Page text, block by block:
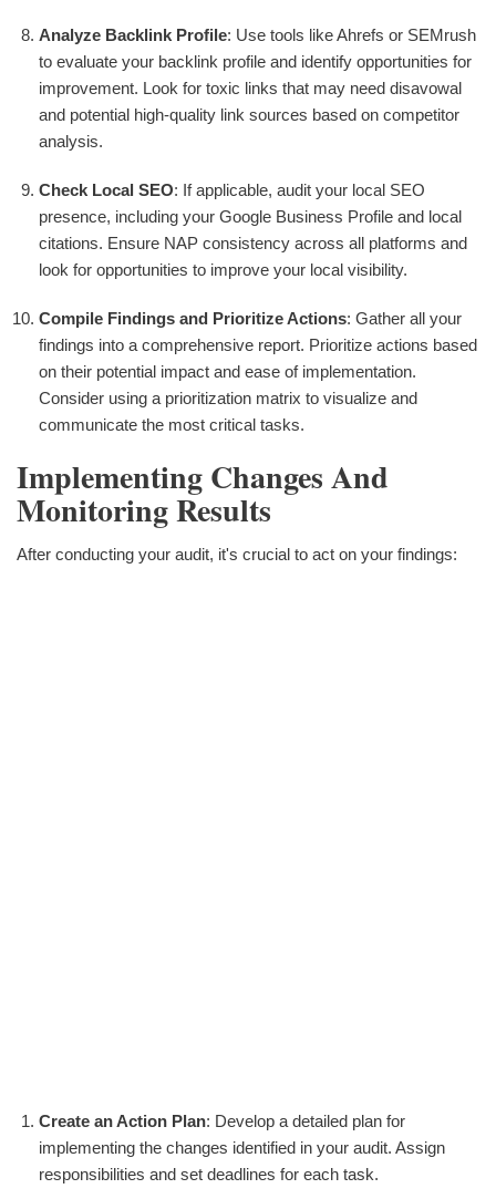
Analyze Backlink Profile: Use tools like Ahrefs or SEMrush
to evaluate your backlink profile and identify opportunities for
improvement. Look for toxic links that may need disavowal
and potential high-quality link sources based on competitor
analysis.
Check Local SEO: If applicable, audit your local SEO
presence, including your Google Business Profile and local
citations. Ensure NAP consistency across all platforms and
look for opportunities to improve your local visibility.
Compile Findings and Prioritize Actions: Gather all your
findings into a comprehensive report. Prioritize actions based
on their potential impact and ease of implementation.
Consider using a prioritization matrix to visualize and
communicate the most critical tasks.
Implementing Changes And
Monitoring Results
After conducting your audit, it's crucial to act on your findings:
Create an Action Plan: Develop a detailed plan for
implementing the changes identified in your audit. Assign
responsibilities and set deadlines for each task.